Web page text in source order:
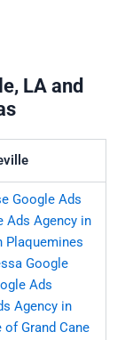
LA and
Google Ads
Ads Agency in
Plaquemines
Google
Ads
Agency in
Grand Cane